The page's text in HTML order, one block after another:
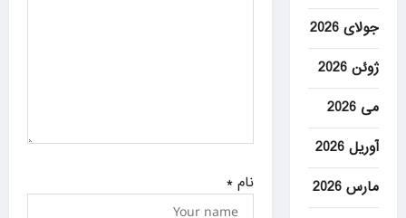
نام*
جولای 2026
ژوئن 2026
می 2026
آوریل 2026
مارس 2026